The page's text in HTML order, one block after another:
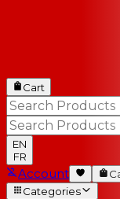
Cart
EN
FR
Account
Categories